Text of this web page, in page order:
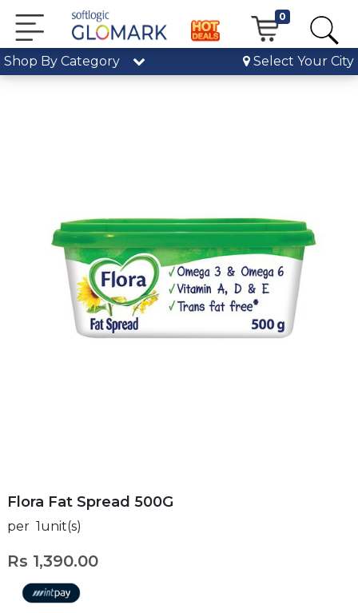
0
Shop By Category Select Your City
Flora Fat Spread 500G
per 1unit(s)
Rs 1,390.00